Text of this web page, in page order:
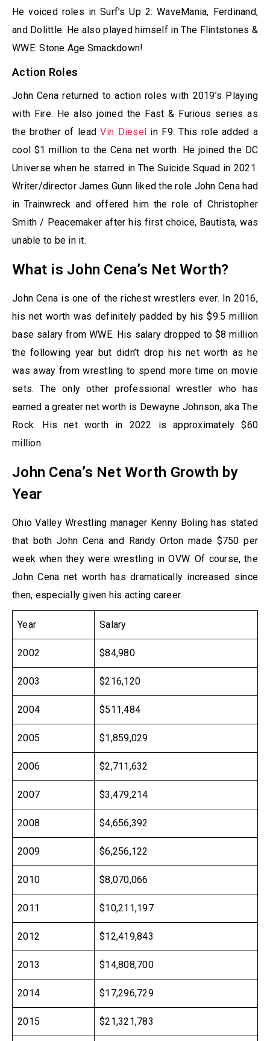
He voiced roles in Surf’s Up 2: WaveMania, Ferdinand,
and Dolittle. He also played himself in The Flintstones &
WWE: Stone Age Smackdown!
Action Roles
John Cena returned to action roles with 2019’s Playing
with Fire. He also joined the Fast & Furious series as
the brother of leadVin Diesel in F9. This role added a
cool $1 million to the Cena net worth. He joined the DC
Universe when he starred in The Suicide Squad in 2021.
Writer/director James Gunn liked the role John Cena had
in Trainwreck and offered him the role of Christopher
Smith / Peacemaker after his first choice, Bautista, was
unable to be in it.
What is John Cena’s Net Worth?
John Cena is one of the richest wrestlers ever. In 2016,
his net worth was definitely padded by his $9.5 million
base salary from WWE. His salary dropped to $8 million
the following year but didn’t drop his net worth as he
was away from wrestling to spend more time on movie
sets. The only other professional wrestler who has
earned a greater net worth is Dewayne Johnson, aka The
Rock. His net worth in 2022 is approximately $60
million.
John Cena’s Net Worth Growth by
Year
Ohio Valley Wrestling manager Kenny Boling has stated
that both John Cena and Randy Orton made $750 per
week when they were wrestling in OVW. Of course, the
John Cena net worth has dramatically increased since
then, especially given his acting career.
Year Salary
2002 $84,980
2003 $216,120
2004 $511,484
2005 $1,859,029
2006 $2,711,632
2007 $3,479,214
2008 $4,656,392
2009 $6,256,122
2010 $8,070,066
2011 $10,211,197
2012 $12,419,843
2013 $14,808,700
2014 $17,296,729
2015 $21,321,783